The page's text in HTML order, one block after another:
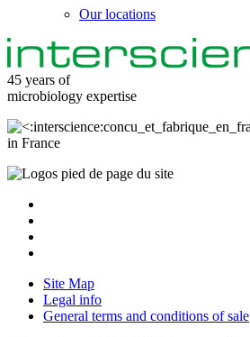
Our locations
45 years of
microbiology expertise
in France
Site Map
Legal info
General terms and conditions of sale